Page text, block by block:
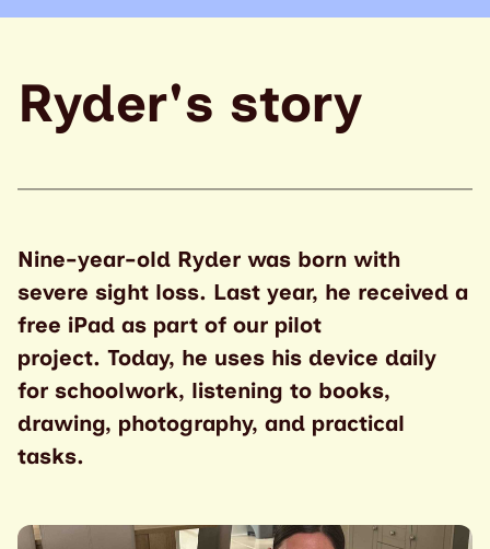
Ryder's story
Nine-year-old Ryder was born with
severe sight loss. Last year, he received a
free iPad as part of our pilot
project. Today, he uses his device daily
for schoolwork, listening to books,
drawing, photography, and practical
tasks.